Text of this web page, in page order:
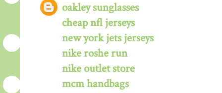
oakley sunglasses
cheap nfl jerseys
new york jets jerseys
nike roshe run
nike outlet store
mcm handbags